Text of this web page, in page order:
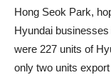
Hong Seok Park,
Hyundai
were 227 units of
only two units